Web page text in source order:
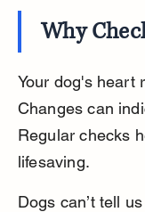
Why
Your dog's heart
Changes can
Regular checks
lifesaving.
Dogs can’t tell